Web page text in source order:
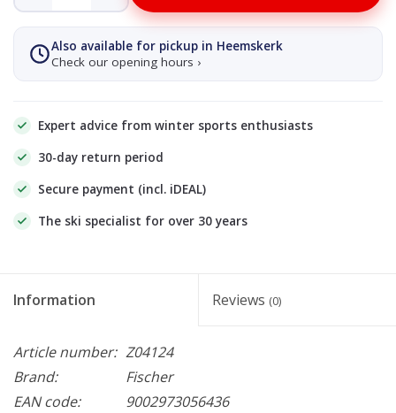
Also available for pickup in Heemskerk
Check our opening hours ›
Expert advice from winter sports enthusiasts
30-day return period
Secure payment (incl. iDEAL)
The ski specialist for over 30 years
Information Reviews (0)
Article number: Z04124
Brand:
Fischer
EAN code:
9002973056436